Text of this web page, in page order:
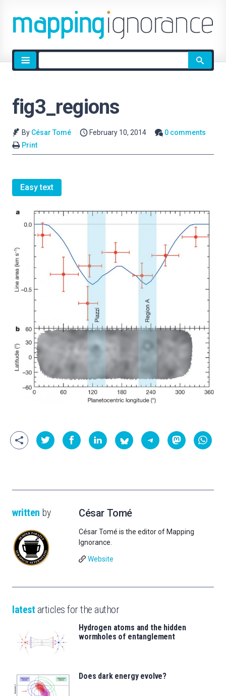
Site
search
fig3_regions
By César Tomé February 10, 2014
0 comments
Print
Easy text
written by César Tomé
César Tomé is the editor of Mapping
Ignorance.
Website
latest articles for the author
Hydrogen atoms and the hidden
wormholes of entanglement
Does dark energy evolve?